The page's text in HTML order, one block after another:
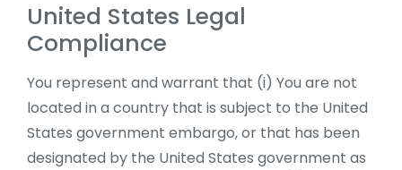
United States Legal
Compliance
You represent and warrant that (i) You are not
located in a country that is subject to the United
States government embargo, or that has been
designated by the United States government as